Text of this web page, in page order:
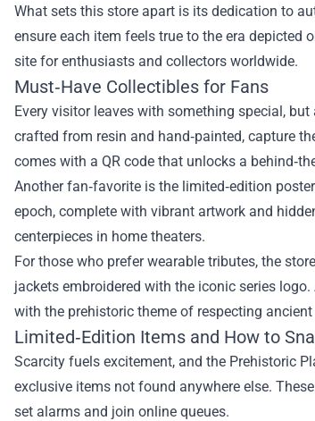
What sets this store apart is its dedication to
ensure each item feels true to the era
site for enthusiasts and collectors worldwide.
Must‑Have Collectibles for Fans
Every visitor leaves with something special,
crafted from resin and hand‑painted, capture
comes with a QR code that unlocks a
Another fan‑favorite is the limited‑edition
epoch, complete with vibrant artwork and
centerpieces in home theaters.
For those who prefer wearable tributes, the
jackets embroidered with the iconic series
with the prehistoric theme of respecting
Limited‑Edition Items and How to
Scarcity fuels excitement, and the Prehistoric
exclusive items not found anywhere else.
set alarms and join online queues.